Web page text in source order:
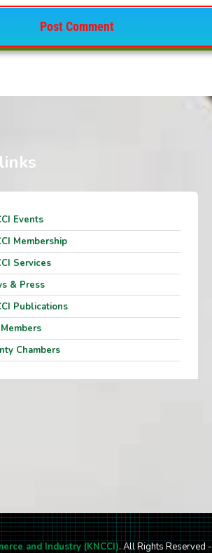
Events
Membership
Services
& Press
Publications
Chambers
and Industry (KNCCI). All Rights Reserved -